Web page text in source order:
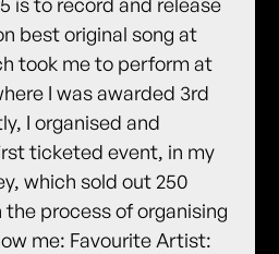
is to record and release
best original song at
took me to perform at
I was awarded 3rd
I organised and
ticketed event, in my
which sold out 250
process of organising
me: Favourite Artist: